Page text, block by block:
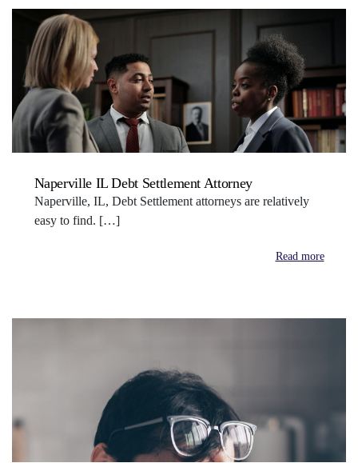
Naperville IL Debt Settlement Attorney
Naperville, IL, Debt Settlement attorneys are relatively
easy to find. […]
Read more